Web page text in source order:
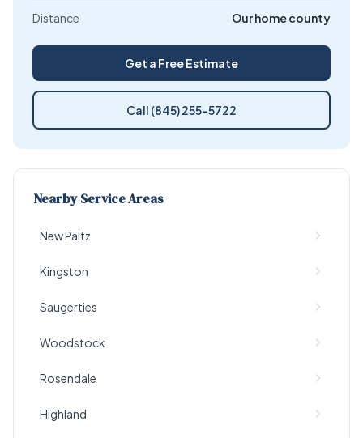
Distance Our home county
Get a Free Estimate
Call (845) 255-5722
Nearby Service Areas
New Paltz
Kingston
Saugerties
Woodstock
Rosendale
Highland